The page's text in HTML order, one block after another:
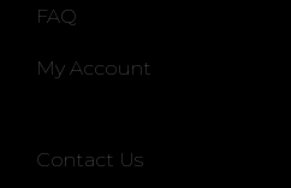
FAQ
My Account
Contact Us